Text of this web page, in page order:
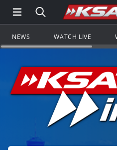
Open Main Menu
Search all of
NEWS WATCH LIVE